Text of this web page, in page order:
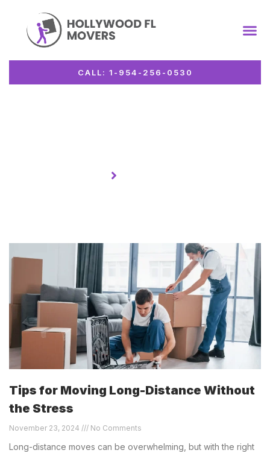
CALL: 1-954-256-0530
Tips for Moving Long-Distance Without
the Stress
November 23, 2024 No Comments
Long-distance moves can be overwhelming, but with the right